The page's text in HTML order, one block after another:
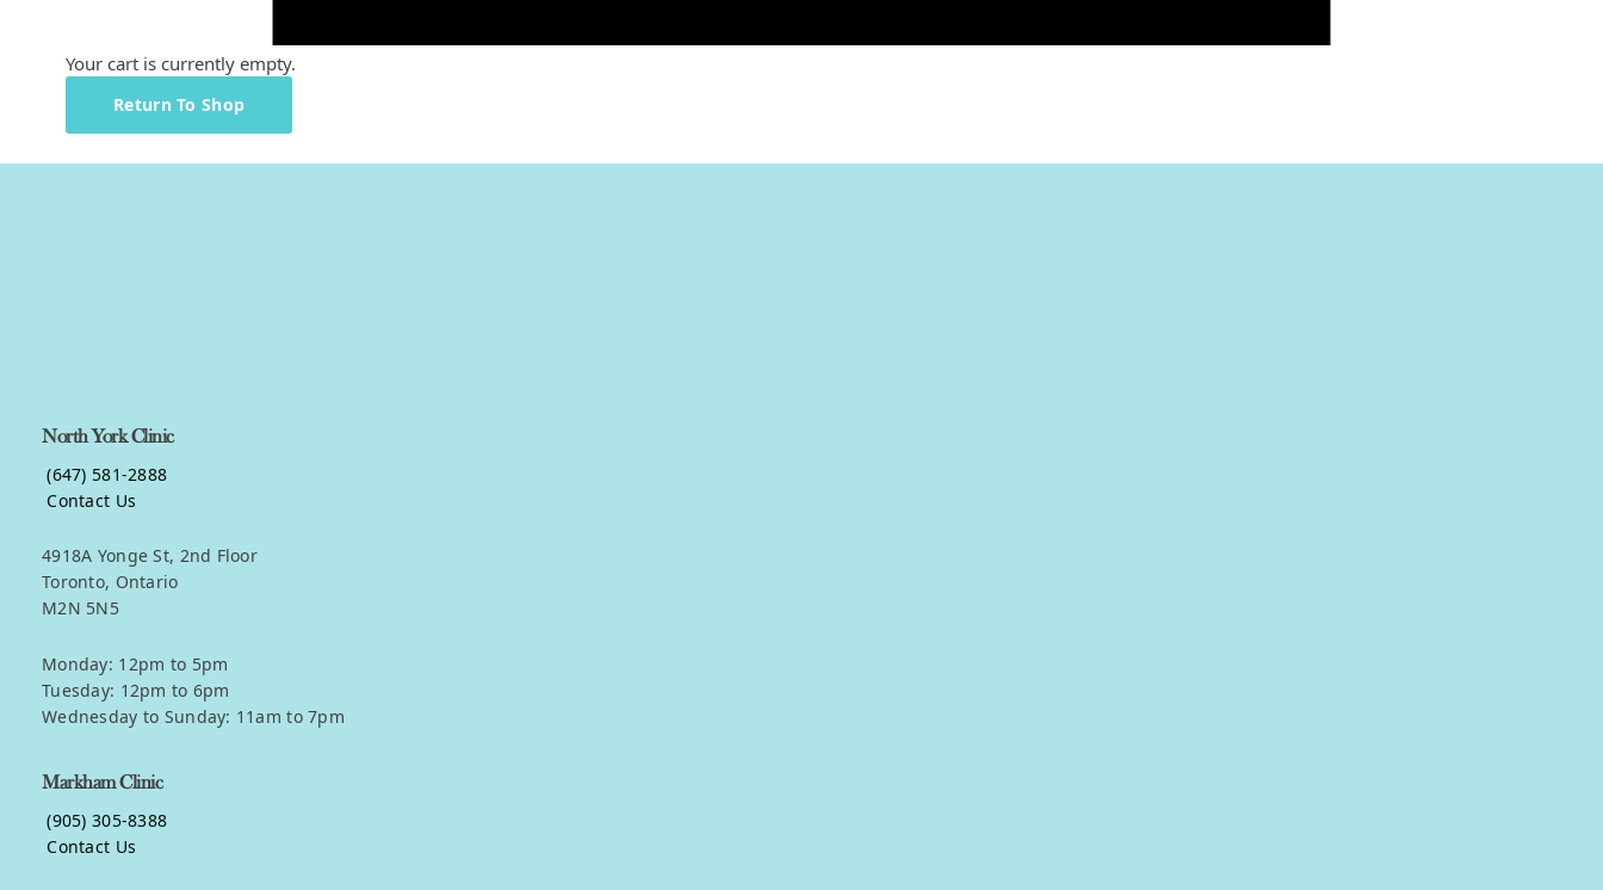
Your cart is currently empty.
Return To Shop
North York Clinic
(647) 581-2888
Contact Us
4918A Yonge St, 2nd Floor
Toronto, Ontario
M2N 5N5
Monday: 12pm to 5pm
Tuesday: 12pm to 6pm
Wednesday to Sunday: 11am to 7pm
Markham Clinic
(905) 305-8388
Contact Us